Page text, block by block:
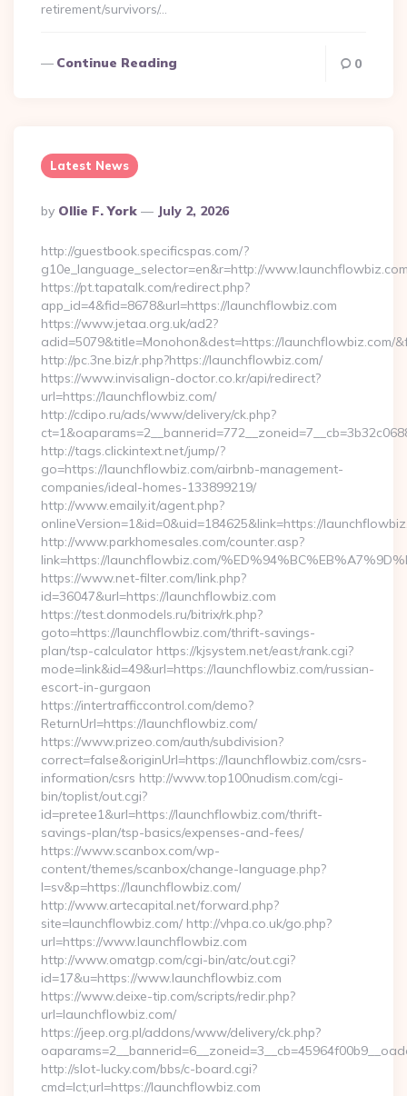
retirement/survivors/…
Continue Reading 0
Latest News
Posted
By
By Ollie F. York July 2, 2026
http://guestbook.specificspas.com/?
g10e_language_selector=en&r=http://
https://pt.tapatalk.com/redirect.php?
app_id=4&fid=8678&url=https://launchflowbiz.com
https://www.jetaa.org.uk/ad2?
adid=5079&title=Monohon&dest=https://launchflowbiz.com/
http://pc.3ne.biz/r.php?https://launchflowbiz.com/
https://www.invisalign-doctor.co.kr/api/redirect?
url=https://launchflowbiz.com/
http://cdipo.ru/ads/www/delivery/ck.php?
http://tags.clickintext.net/jump/?
go=https://launchflowbiz.com/airbnb-management-
companies/ideal-homes-133899219/
http://www.emaily.it/agent.php?
onlineVersion=1&id=0&uid=184625&link=https://
http://www.parkhomesales.com/counter.asp?
link=https://launchflowbiz.com/
https://www.net-filter.com/link.php?
id=36047&url=https://launchflowbiz.com
https://test.donmodels.ru/bitrix/rk.php?
goto=https://launchflowbiz.com/thrift-savings-
plan/tsp-calculator https://kjsystem.net/east/rank.cgi?
mode=link&id=49&url=https://launchflowbiz.com/russian-
escort-in-gurgaon
https://intertrafficcontrol.com/demo?
ReturnUrl=https://launchflowbiz.com/
https://www.prizeo.com/auth/subdivision?
correct=false&originUrl=https://launchflowbiz.com/csrs-
information/csrs http://www.top100nudism.com/cgi-
bin/toplist/out.cgi?
id=pretee1&url=https://launchflowbiz.com/thrift-
savings-plan/tsp-basics/expenses-and-fees/
https://www.scanbox.com/wp-
content/themes/scanbox/change-language.php?
l=sv&p=https://launchflowbiz.com/
http://www.artecapital.net/forward.php?
site=launchflowbiz.com/ http://vhpa.co.uk/go.php?
url=https://www.launchflowbiz.com
http://www.omatgp.com/cgi-bin/atc/out.cgi?
id=17&u=https://www.launchflowbiz.com
https://www.deixe-tip.com/scripts/redir.php?
url=launchflowbiz.com/
https://jeep.org.pl/addons/www/delivery/ck.php?
http://slot-lucky.com/bbs/c-board.cgi?
cmd=lct;url=https://launchflowbiz.com